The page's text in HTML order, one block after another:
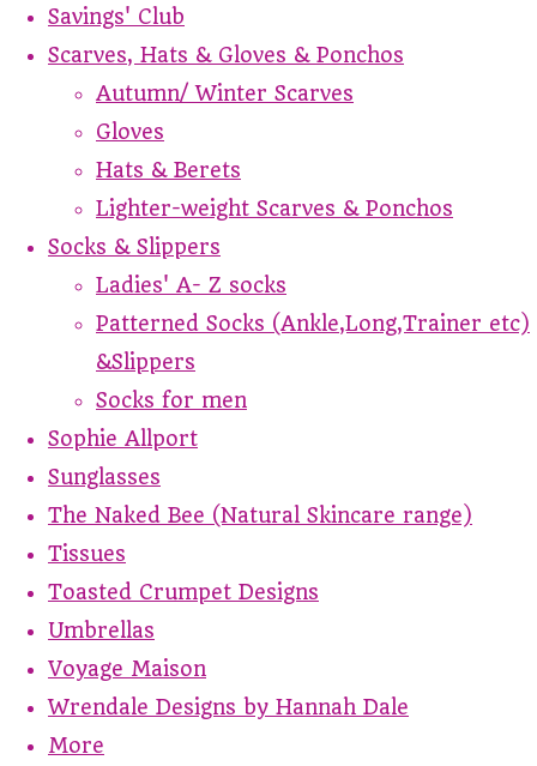
Savings' Club
Scarves, Hats & Gloves & Ponchos
Autumn/ Winter Scarves
Gloves
Hats & Berets
Lighter-weight Scarves & Ponchos
Socks & Slippers
Ladies' A- Z socks
Patterned Socks (Ankle,Long,Trainer etc)
&Slippers
Socks for men
Sophie Allport
Sunglasses
The Naked Bee (Natural Skincare range)
Tissues
Toasted Crumpet Designs
Umbrellas
Voyage Maison
Wrendale Designs by Hannah Dale
More